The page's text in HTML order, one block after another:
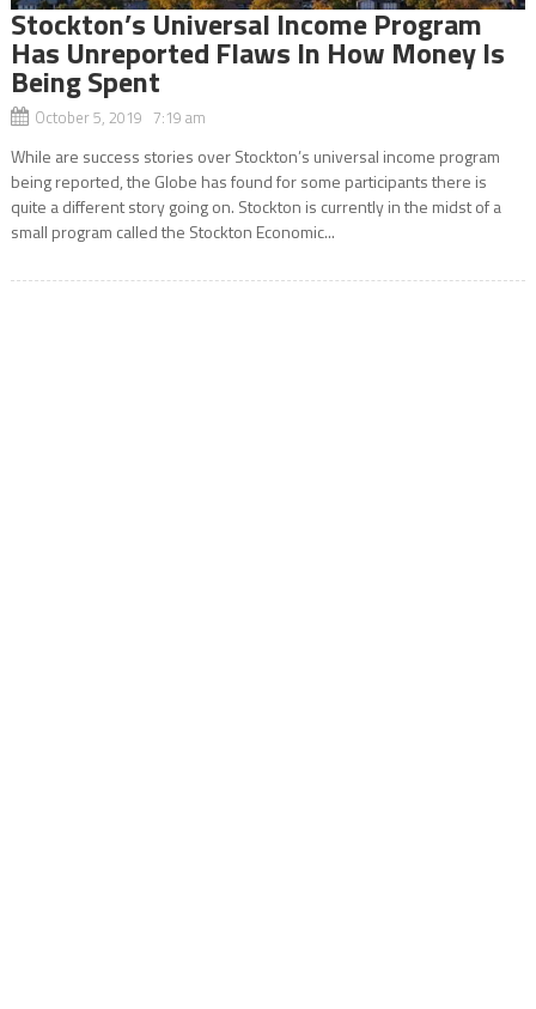
Stockton’s Universal Income Program
Has Unreported Flaws In How Money Is
Being Spent
October 5, 2019 7:19 am
While are success stories over Stockton’s universal income program
being reported, the Globe has found for some participants there is
quite a different story going on. Stockton is currently in the midst of a
small program called the Stockton Economic...